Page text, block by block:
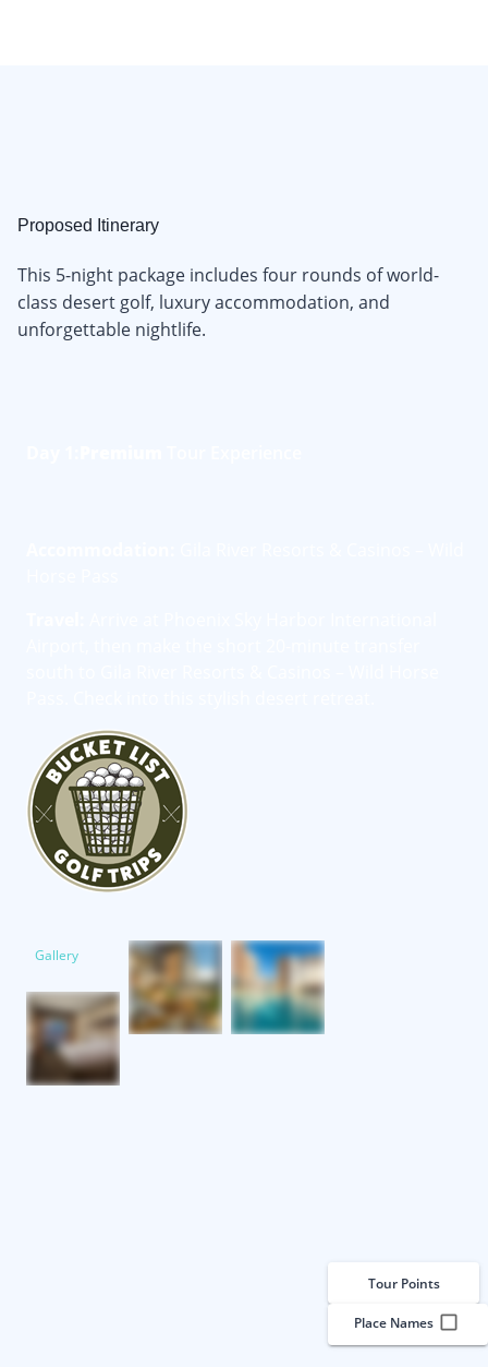
Proposed Itinerary
This 5-night package includes four rounds of world-
class desert golf, luxury accommodation, and
unforgettable nightlife.
Gallery
Tour Points
Place Names